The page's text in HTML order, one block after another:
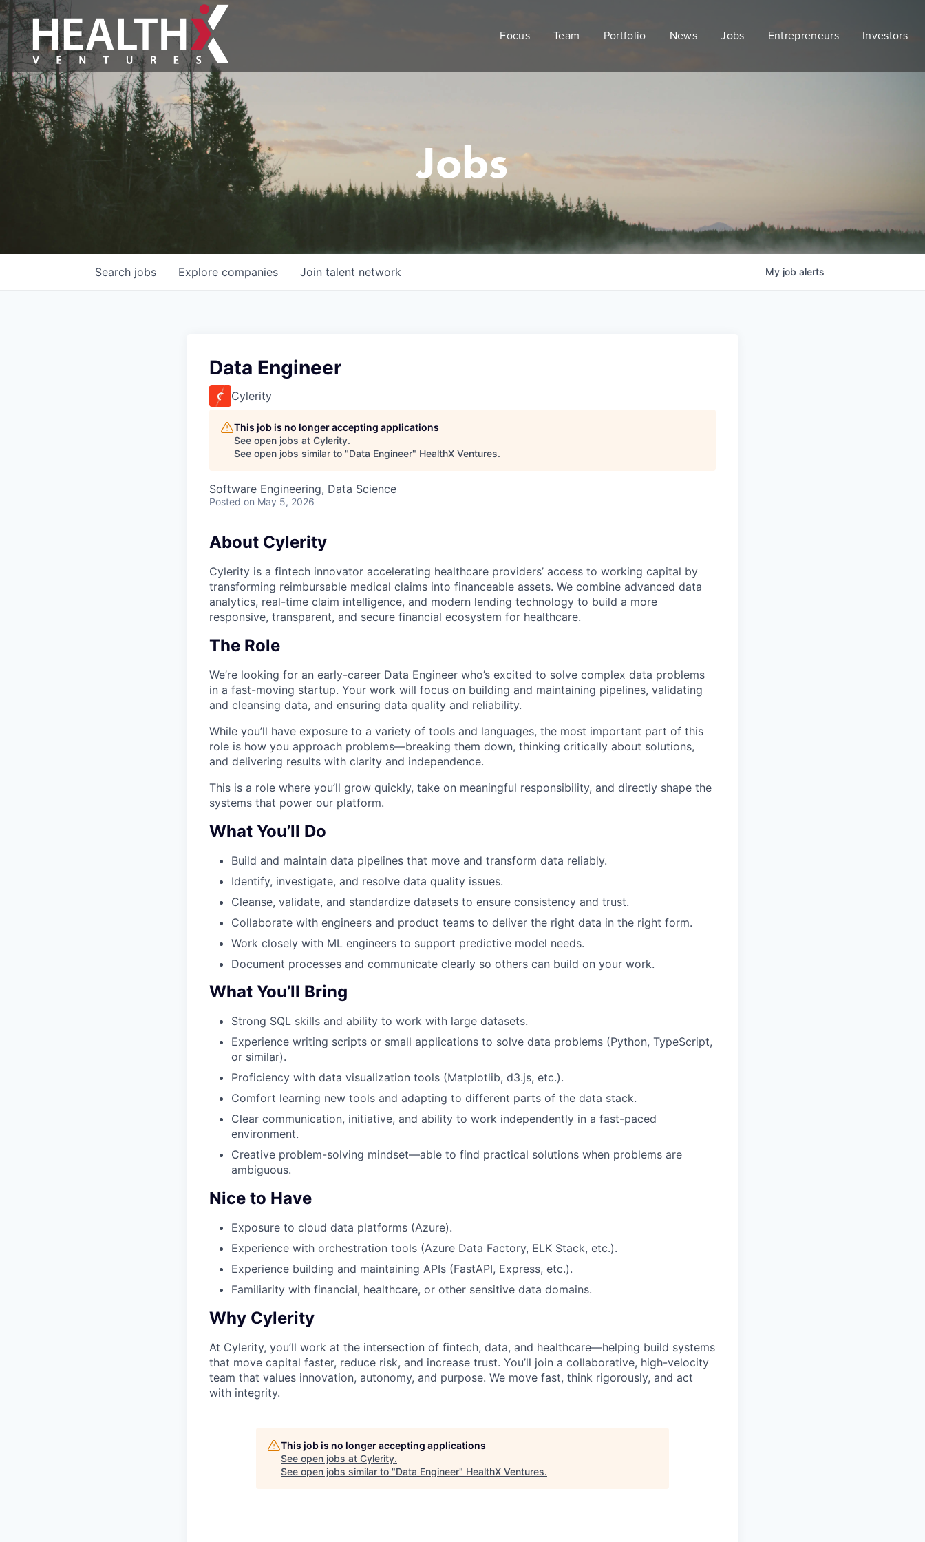
Focus Team Portfolio News Jobs Entrepreneurs Investors
Jobs
Search jobs Explore companies Join talent network My job alerts
Data Engineer
Cylerity
This job is no longer accepting applications
See open jobs at Cylerity.
See open jobs similar to "Data Engineer" HealthX Ventures.
Software Engineering, Data Science
Posted on May 5, 2026
About Cylerity
Cylerity is a fintech innovator accelerating healthcare providers’ access to working capital by
transforming reimbursable medical claims into financeable assets. We combine advanced data
analytics, real-time claim intelligence, and modern lending technology to build a more
responsive, transparent, and secure financial ecosystem for healthcare.
The Role
We’re looking for an early-career Data Engineer who’s excited to solve complex data problems
in a fast-moving startup. Your work will focus on building and maintaining pipelines, validating
and cleansing data, and ensuring data quality and reliability.
While you’ll have exposure to a variety of tools and languages, the most important part of this
role is how you approach problems—breaking them down, thinking critically about solutions,
and delivering results with clarity and independence.
This is a role where you’ll grow quickly, take on meaningful responsibility, and directly shape the
systems that power our platform.
What You’ll Do
Build and maintain data pipelines that move and transform data reliably.
Identify, investigate, and resolve data quality issues.
Cleanse, validate, and standardize datasets to ensure consistency and trust.
Collaborate with engineers and product teams to deliver the right data in the right form.
Work closely with ML engineers to support predictive model needs.
Document processes and communicate clearly so others can build on your work.
What You’ll Bring
Strong SQL skills and ability to work with large datasets.
Experience writing scripts or small applications to solve data problems (Python, TypeScript,
or similar).
Proficiency with data visualization tools (Matplotlib, d3.js, etc.).
Comfort learning new tools and adapting to different parts of the data stack.
Clear communication, initiative, and ability to work independently in a fast-paced
environment.
Creative problem-solving mindset—able to find practical solutions when problems are
ambiguous.
Nice to Have
Exposure to cloud data platforms (Azure).
Experience with orchestration tools (Azure Data Factory, ELK Stack, etc.).
Experience building and maintaining APIs (FastAPI, Express, etc.).
Familiarity with financial, healthcare, or other sensitive data domains.
Why Cylerity
At Cylerity, you’ll work at the intersection of fintech, data, and healthcare—helping build systems
that move capital faster, reduce risk, and increase trust. You’ll join a collaborative, high-velocity
team that values innovation, autonomy, and purpose. We move fast, think rigorously, and act
with integrity.
This job is no longer accepting applications
See open jobs at Cylerity.
See open jobs similar to "Data Engineer" HealthX Ventures.